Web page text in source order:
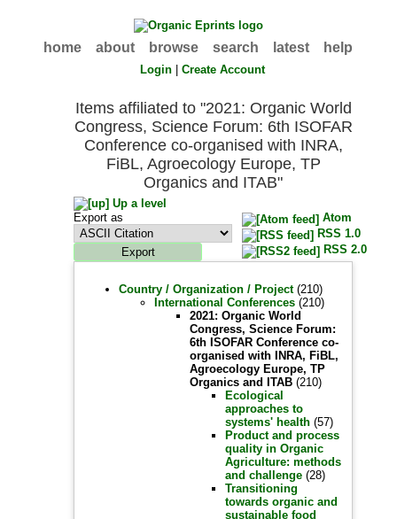
home about browse search latest help
Login |Create Account
Items affiliated to "2021: Organic World
Congress, Science Forum: 6th ISOFAR
Conference co-organised with INRA,
FiBL, Agroecology Europe, TP
Organics and ITAB"
Up a level
Export as
Atom
RSS 1.0
RSS 2.0
Country / Organization / Project(210)
International Conferences (210)
2021: Organic World
Congress, Science Forum:
6th ISOFAR Conference co-
organised with INRA, FiBL,
Agroecology Europe, TP
Organics and ITAB (210)
Ecological
approaches to
systems' health (57)
Product and process
quality in Organic
Agriculture: methods
and challenge (28)
Transitioning
towards organic and
sustainable food